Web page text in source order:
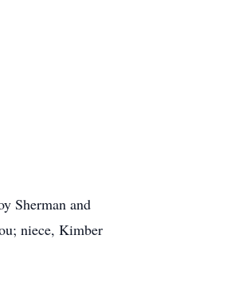
Sherman and
niece, Kimber